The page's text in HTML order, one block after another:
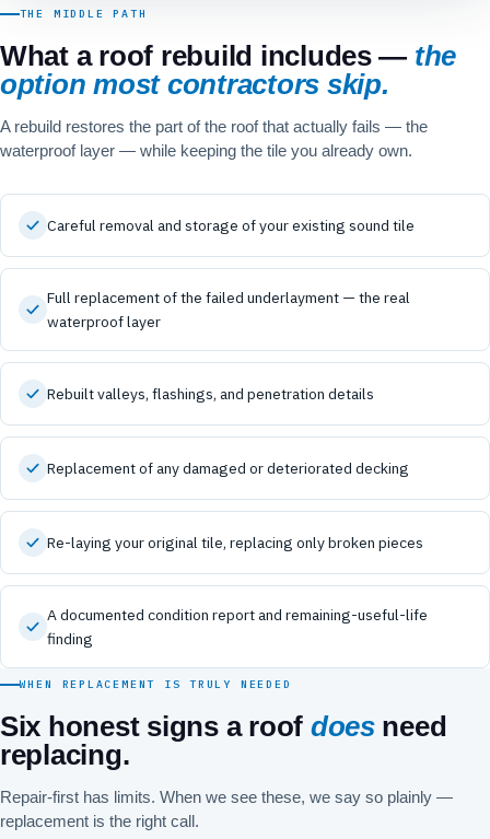
THE MIDDLE PATH
What a roof rebuild includes — the
option most contractors skip.
A rebuild restores the part of the roof that actually fails — the
waterproof layer — while keeping the tile you already own.
Careful removal and storage of your existing sound tile
Full replacement of the failed underlayment — the real
waterproof layer
Rebuilt valleys, flashings, and penetration details
Replacement of any damaged or deteriorated decking
Re-laying your original tile, replacing only broken pieces
A documented condition report and remaining-useful-life
finding
WHEN REPLACEMENT IS TRULY NEEDED
Six honest signs a roof doesneed
replacing.
Repair-first has limits. When we see these, we say so plainly —
replacement is the right call.